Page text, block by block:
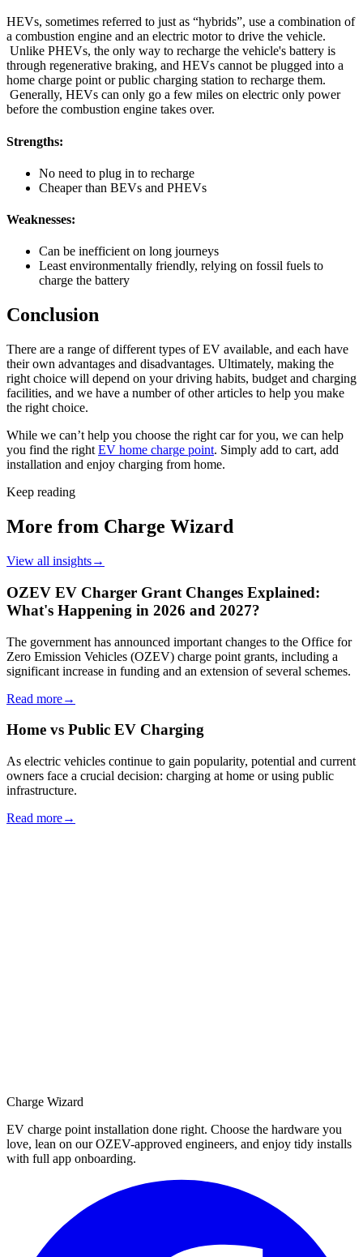
HEVs, sometimes referred to just as “hybrids”, use a combination of
a combustion engine and an electric motor to drive the vehicle.
Unlike PHEVs, the only way to recharge the vehicle's battery is
through regenerative braking, and HEVs cannot be plugged into a
home charge point or public charging station to recharge them.
Generally, HEVs can only go a few miles on electric only power
before the combustion engine takes over.
Strengths:
No need to plug in to recharge
Cheaper than BEVs and PHEVs
Weaknesses:
Can be inefficient on long journeys
Least environmentally friendly, relying on fossil fuels to
charge the battery
Conclusion
There are a range of different types of EV available, and each have
their own advantages and disadvantages. Ultimately, making the
right choice will depend on your driving habits, budget and charging
facilities, and we have a number of other articles to help you make
the right choice.
While we can’t help you choose the right car for you, we can help
you find the right EV home charge point. Simply add to cart, add
installation and enjoy charging from home.
Keep reading
More from Charge Wizard
View all insights→
OZEV EV Charger Grant Changes Explained:
What's Happening in 2026 and 2027?
The government has announced important changes to the Office for
Zero Emission Vehicles (OZEV) charge point grants, including a
significant increase in funding and an extension of several schemes.
Read more→
Home vs Public EV Charging
As electric vehicles continue to gain popularity, potential and current
owners face a crucial decision: charging at home or using public
infrastructure.
Read more→
Charge Wizard
EV charge point installation done right. Choose the hardware you
love, lean on our OZEV-approved engineers, and enjoy tidy installs
with full app onboarding.